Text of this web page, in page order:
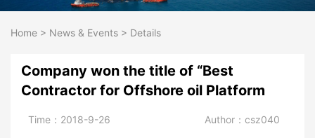
Home > News & Events > Details
Company won the title of “Best
Contractor for Offshore oil Platform
Time：2018-9-26 Author：csz040